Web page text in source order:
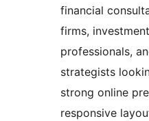
financial
firms,
professionals,
strategists
strong online
responsive